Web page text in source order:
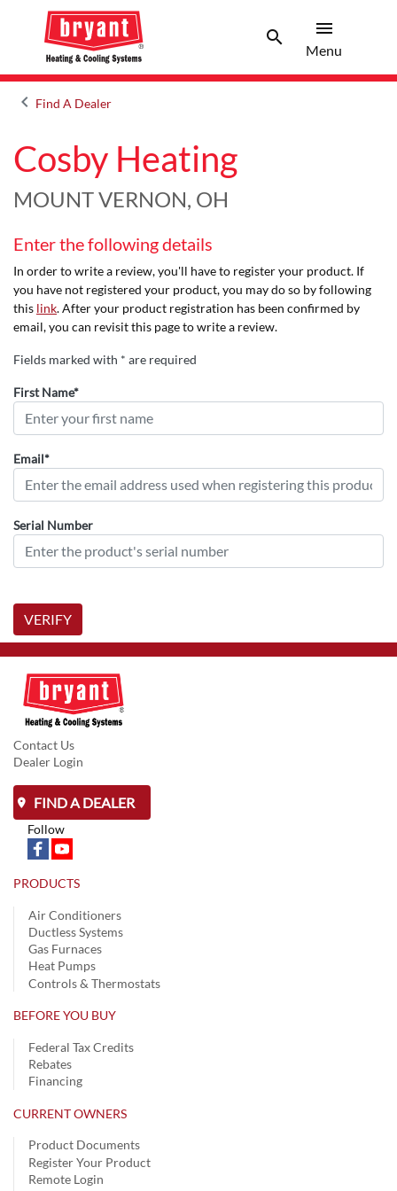
searchSearch
menu
Menu
keyboard_arrow_leftArrow back
Find A Dealer
Cosby Heating
MOUNT VERNON, OH
Enter the following details
In order to write a review, you'll have to register your product. If
you have not registered your product, you may do so by following
this link. After your product registration has been confirmed by
email, you can revisit this page to write a review.
Fields marked with * are required
First Name*
Email*
Serial Number
VERIFY
Contact Us
Dealer Login
FIND A DEALER
Follow
PRODUCTS
Air Conditioners
Ductless Systems
Gas Furnaces
Heat Pumps
Controls & Thermostats
BEFORE YOU BUY
Federal Tax Credits
Rebates
Financing
CURRENT OWNERS
Product Documents
Register Your Product
Remote Login